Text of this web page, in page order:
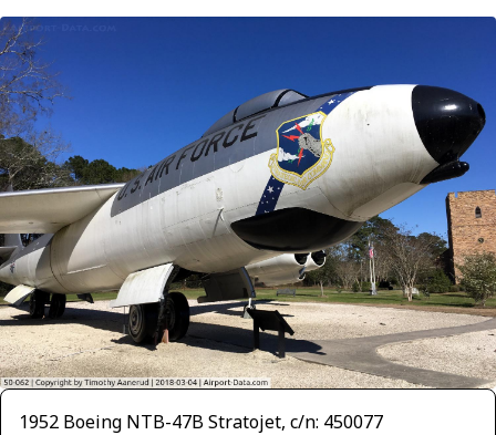
1952 Boeing NTB-47B Stratojet, c/n: 450077